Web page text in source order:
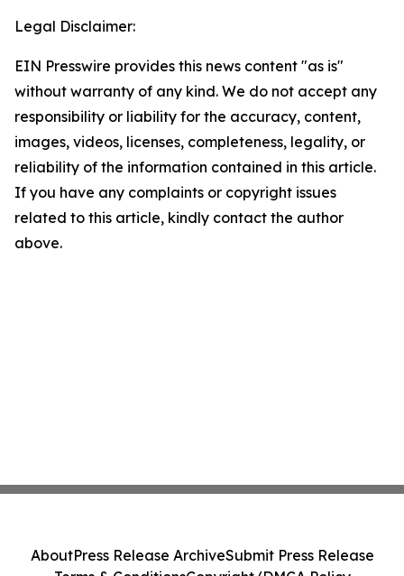
Legal Disclaimer:
EIN Presswire provides this news content "as is"
without warranty of any kind. We do not accept any
responsibility or liability for the accuracy, content,
images, videos, licenses, completeness, legality, or
reliability of the information contained in this article.
If you have any complaints or copyright issues
related to this article, kindly contact the author
above.
AboutPress Release ArchiveSubmit Press Release